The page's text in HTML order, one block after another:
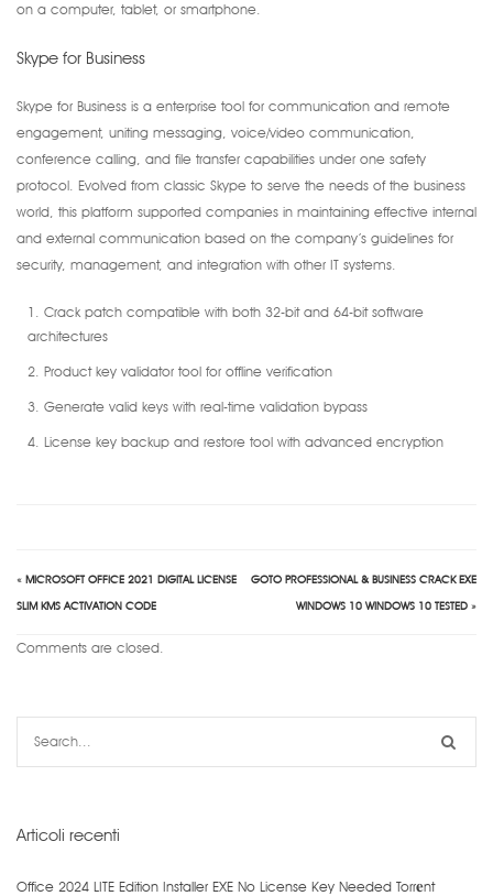
on a computer, tablet, or smartphone.
Skype for Business
Skype for Business is a enterprise tool for communication and remote
engagement, uniting messaging, voice/video communication,
conference calling, and file transfer capabilities under one safety
protocol. Evolved from classic Skype to serve the needs of the business
world, this platform supported companies in maintaining effective internal
and external communication based on the company’s guidelines for
security, management, and integration with other IT systems.
Crack patch compatible with both 32-bit and 64-bit software
architectures
Product key validator tool for offline verification
Generate valid keys with real-time validation bypass
License key backup and restore tool with advanced encryption
« MICROSOFT OFFICE 2021 DIGITAL LICENSE
SLIM KMS ACTIVATION CODE
GOTO PROFESSIONAL & BUSINESS CRACK EXE
WINDOWS 10 WINDOWS 10 TESTED »
Comments are closed.
Articoli recenti
Office 2024 LITE Edition Installer EXE No License Key Needed Torr𝐞nt